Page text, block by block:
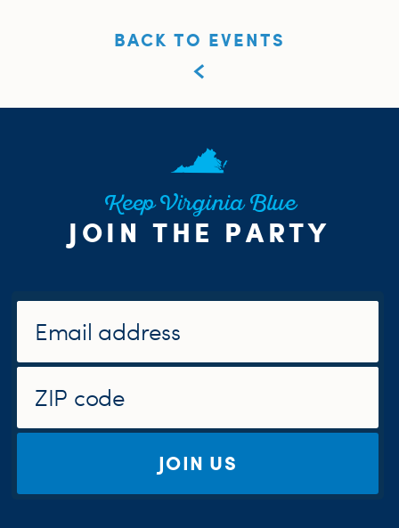
BACK TO EVENTS
Keep Virginia Blue
JOIN THE PARTY
JOIN US